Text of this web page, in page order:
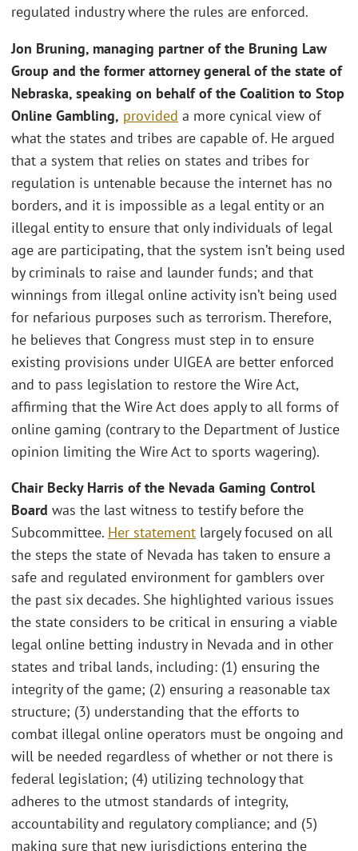
regulated industry where the rules are enforced.
Jon Bruning, managing partner of the Bruning Law
Group and the former attorney general of the state of
Nebraska, speaking on behalf of the Coalition to Stop
Online Gambling, provided a more cynical view of
what the states and tribes are capable of. He argued
that a system that relies on states and tribes for
regulation is untenable because the internet has no
borders, and it is impossible as a legal entity or an
illegal entity to ensure that only individuals of legal
age are participating, that the system isn’t being used
by criminals to raise and launder funds; and that
winnings from illegal online activity isn’t being used
for nefarious purposes such as terrorism. Therefore,
he believes that Congress must step in to ensure
existing provisions under UIGEA are better enforced
and to pass legislation to restore the Wire Act,
affirming that the Wire Act does apply to all forms of
online gaming (contrary to the Department of Justice
opinion limiting the Wire Act to sports wagering).
Chair Becky Harris of the Nevada Gaming Control
Board was the last witness to testify before the
Subcommittee. Her statement largely focused on all
the steps the state of Nevada has taken to ensure a
safe and regulated environment for gamblers over
the past six decades. She highlighted various issues
the state considers to be critical in ensuring a viable
legal online betting industry in Nevada and in other
states and tribal lands, including: (1) ensuring the
integrity of the game; (2) ensuring a reasonable tax
structure; (3) understanding that the efforts to
combat illegal online operators must be ongoing and
will be needed regardless of whether or not there is
federal legislation; (4) utilizing technology that
adheres to the utmost standards of integrity,
accountability and regulatory compliance; and (5)
making sure that new jurisdictions entering the